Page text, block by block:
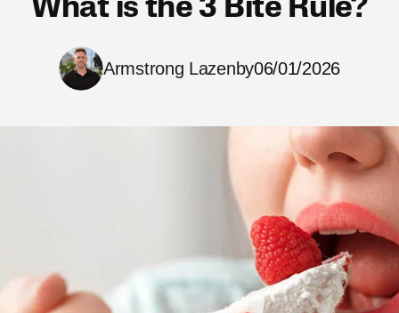
What is the 3 Bite Rule?
Armstrong Lazenby06/01/2026